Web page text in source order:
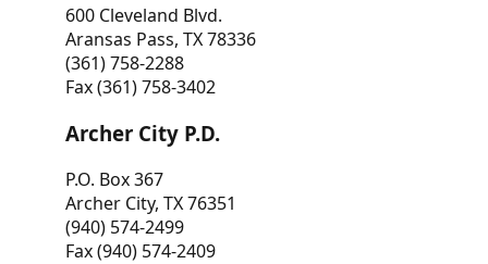
600 Cleveland Blvd.
Aransas Pass, TX 78336
(361) 758-2288
Fax (361) 758-3402
Archer City P.D.
P.O. Box 367
Archer City, TX 76351
(940) 574-2499
Fax (940) 574-2409